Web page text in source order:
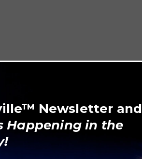
Newsletter and
Happening in the